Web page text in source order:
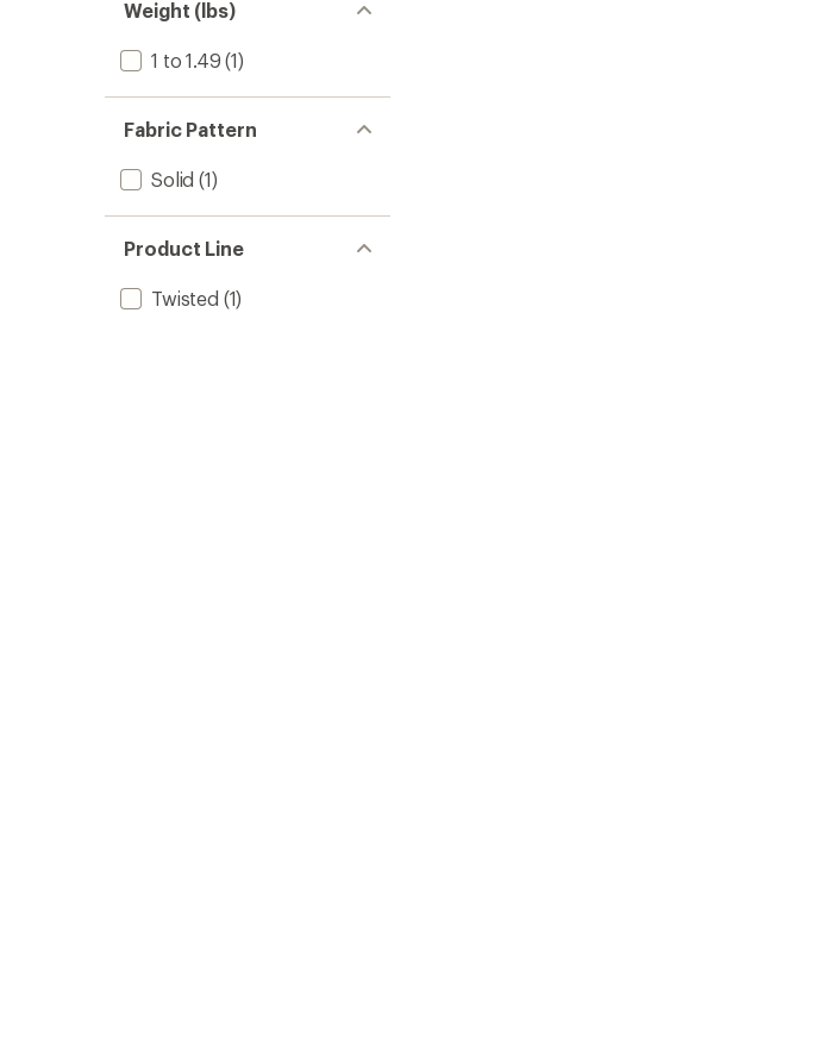
of 5
stars
Weight (lbs)
1 to 1.49 (1)
Fabric Pattern
Solid (1)
Product Line
Twisted (1)